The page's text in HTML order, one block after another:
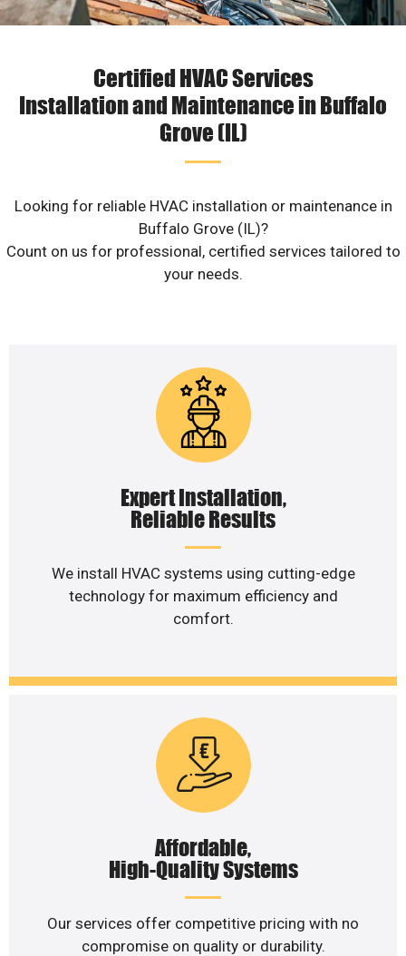
Certified HVAC Services
Installation and Maintenance in Buffalo
Grove (IL)
Looking for reliable HVAC installation or maintenance in
Buffalo Grove (IL)?
Count on us for professional, certified services tailored to
your needs.
Expert Installation,
Reliable Results
We install HVAC systems using cutting-edge
technology for maximum efficiency and
comfort.
Affordable,
High-Quality Systems
Our services offer competitive pricing with no
compromise on quality or durability.